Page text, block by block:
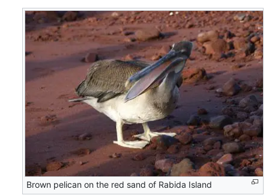
Brown pelican on the red sand of Rabida Island